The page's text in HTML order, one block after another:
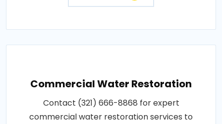
Commercial Water Restoration
Contact (321) 666-8868 for expert
commercial water restoration services to